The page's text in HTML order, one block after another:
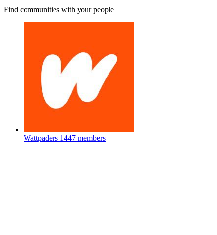
Find communities with your people
Wattpaders 1447 members